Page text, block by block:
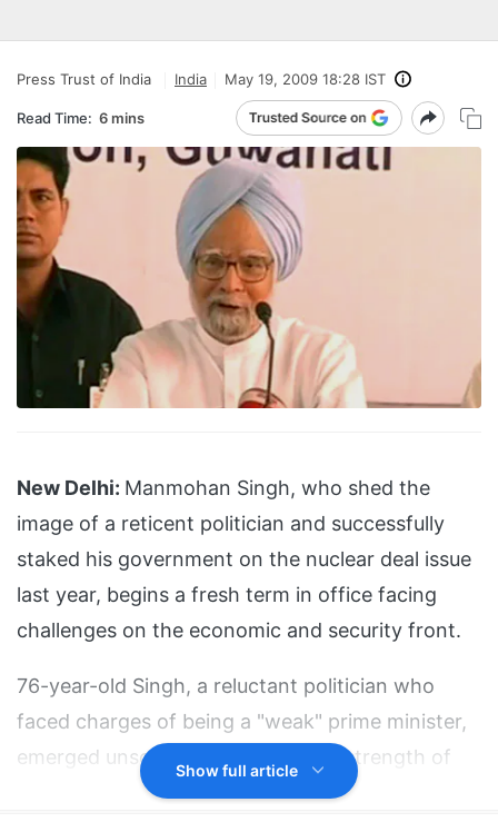
Press Trust of India India May 19, 2009 18:28 IST
Read Time: 6 mins
New Delhi: Manmohan Singh, who shed the
image of a reticent politician and successfully
staked his government on the nuclear deal issue
last year, begins a fresh term in office facing
challenges on the economic and security front.
76-year-old Singh, a reluctant politician who
faced charges of being a "weak" prime minister,
emerged unscathed largely on the strength of
his image as a man of integrity.
Show full article